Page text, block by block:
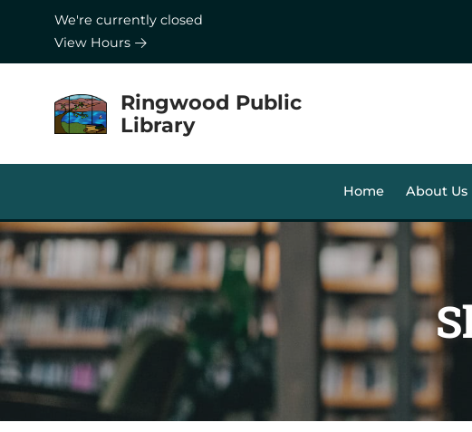
Skip to Menu
Skip to Content
Skip to Footer
We're currently closed
View Hours
Ringwood Public
Library
Home About Us